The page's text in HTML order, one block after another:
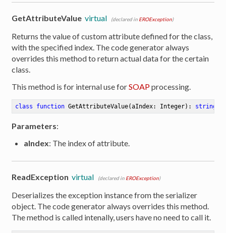
GetAttributeValue virtual (declared in EROException)
Returns the value of custom attribute defined for the class,
with the specified index. The code generator always
overrides this method to return actual data for the certain
class.
This method is for internal use forSOAPprocessing.
class function GetAttributeValue(aIndex: Integer) : string
Parameters:
aIndex: The index of attribute.
ReadException virtual (declared in EROException)
Deserializes the exception instance from the serializer
object. The code generator always overrides this method.
The method is called intenally, users have no need to call it.